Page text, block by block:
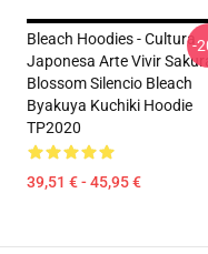
Bleach Hoodies - Cultura
Japonesa Arte Vivir Sakura
Blossom Silencio Bleach
Byakuya Kuchiki Hoodie
TP2020
39,51 € - 45,95 €
-